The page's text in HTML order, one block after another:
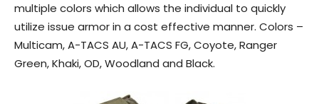
multiple colors which allows the individual to quickly
utilize issue armor in a cost effective manner. Colors –
Multicam, A-TACS AU, A-TACS FG, Coyote, Ranger
Green, Khaki, OD, Woodland and Black.